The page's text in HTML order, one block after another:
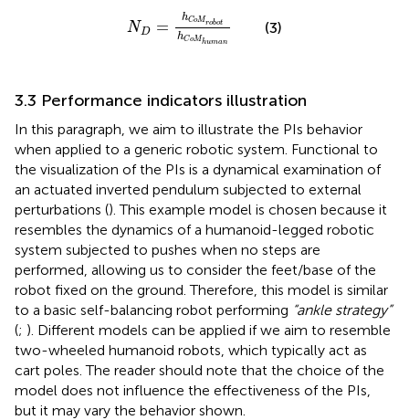
ND =
hCoMrobot
hCoMhuman
Co M
(3)
3.3 Performance indicators illustration
In this paragraph, we aim to illustrate the PIs behavior
when applied to a generic robotic system. Functional to
the visualization of the PIs is a dynamical examination of
an actuated inverted pendulum subjected to external
perturbations (). This example model is chosen because it
resembles the dynamics of a humanoid-legged robotic
system subjected to pushes when no steps are
performed, allowing us to consider the feet/base of the
robot fixed on the ground. Therefore, this model is similar
to a basic self-balancing robot performing “ankle strategy”
(; ). Different models can be applied if we aim to resemble
two-wheeled humanoid robots, which typically act as
cart poles. The reader should note that the choice of the
model does not influence the effectiveness of the PIs,
but it may vary the behavior shown.